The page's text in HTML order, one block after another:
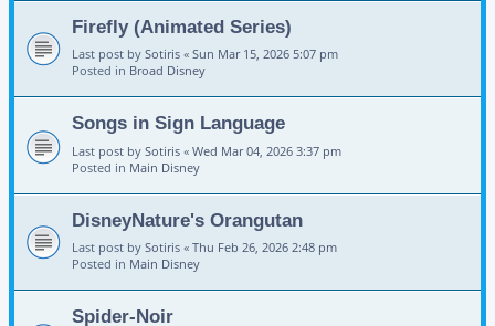
Firefly (Animated Series)
Last post by Sotiris « Sun Mar 15, 2026 5:07 pm
Posted in Broad Disney
Songs in Sign Language
Last post by Sotiris « Wed Mar 04, 2026 3:37 pm
Posted in Main Disney
DisneyNature's Orangutan
Last post by Sotiris « Thu Feb 26, 2026 2:48 pm
Posted in Main Disney
Spider-Noir